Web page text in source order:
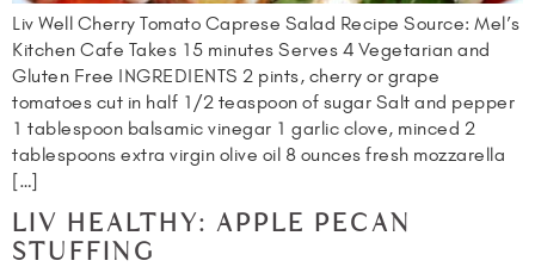
Liv Well Cherry Tomato Caprese Salad Recipe Source: Mel’s
Kitchen Cafe Takes 15 minutes Serves 4 Vegetarian and
Gluten Free INGREDIENTS 2 pints, cherry or grape
tomatoes cut in half 1/2 teaspoon of sugar Salt and pepper
1 tablespoon balsamic vinegar 1 garlic clove, minced 2
tablespoons extra virgin olive oil 8 ounces fresh mozzarella
[…]
LIV HEALTHY: APPLE PECAN
STUFFING